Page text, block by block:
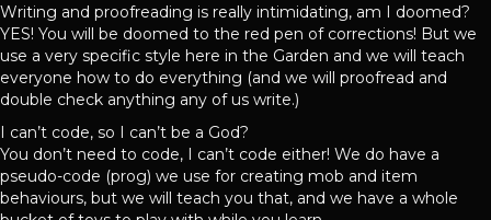
Writing and proofreading is really intimidating, am I doomed?
YES! You will be doomed to the red pen of corrections! But we
use a very specific style here in the Garden and we will teach
everyone how to do everything (and we will proofread and
double check anything any of us write.)
I can’t code, so I can’t be a God?
You don’t need to code, I can’t code either! We do have a
pseudo-code (prog) we use for creating mob and item
behaviours, but we will teach you that, and we have a whole